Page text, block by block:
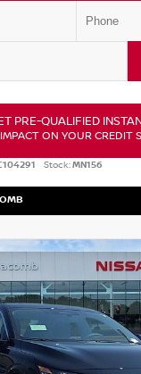
PRE-QUALIFIED
ON YOUR CREDIT
Stock:MN156